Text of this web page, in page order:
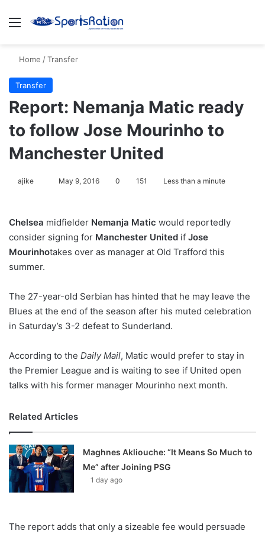
Menu
Home /Transfer
Transfer
Report: Nemanja Matic ready
to follow Jose Mourinho to
Manchester United
ajike
l
o
w
o
X
May 9, 2016 0 151 Less than a minute
Chelsea midfielder Nemanja Matic would reportedly
consider signing for Manchester United if Jose
Mourinhotakes over as manager at Old Trafford this
summer.
The 27-year-old Serbian has hinted that he may leave the
Blues at the end of the season after his muted celebration
in Saturday’s 3-2 defeat to Sunderland.
According to the Daily Mail, Matic would prefer to stay in
the Premier League and is waiting to see if United open
talks with his former manager Mourinho next month.
Related Articles
Maghnes Akliouche: “It Means So Much to
Me” after Joining PSG
1 day ago
The report adds that only a sizeable fee would persuade